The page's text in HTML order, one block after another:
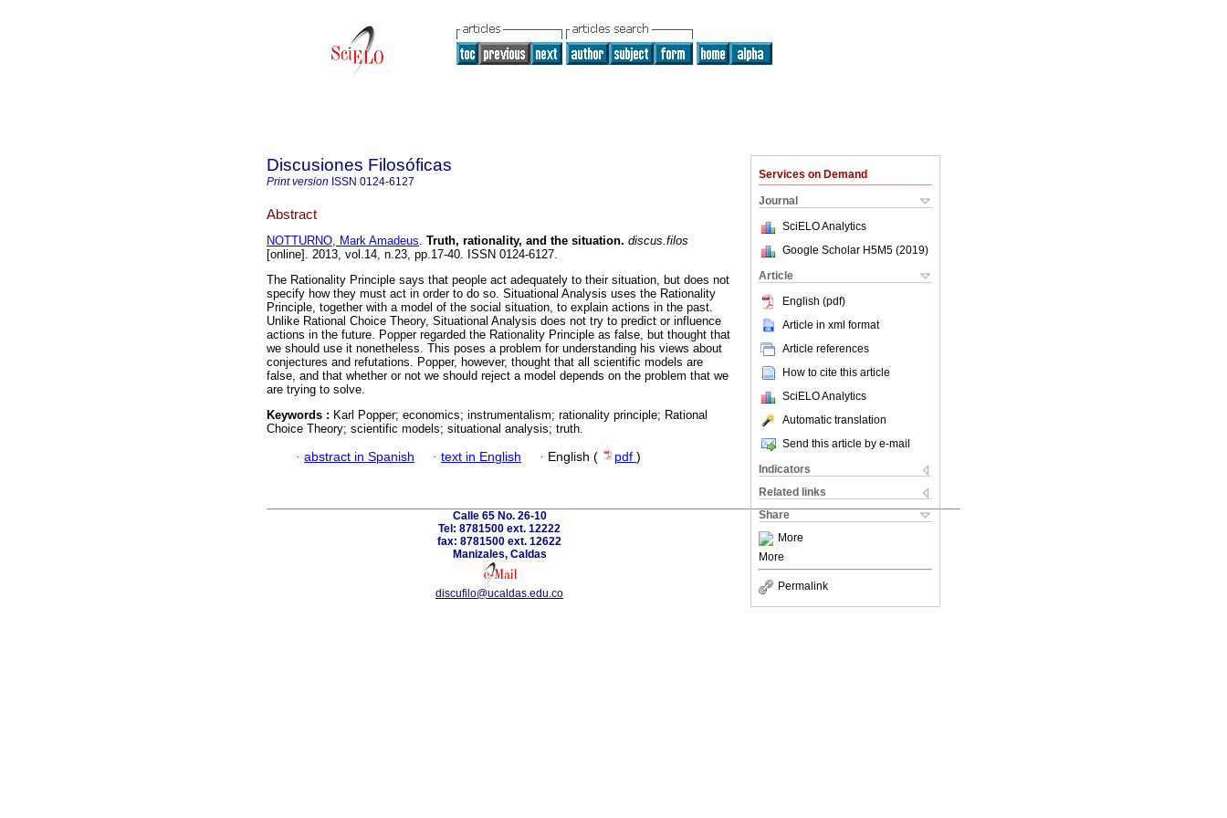
Services on Demand
Journal
SciELO Analytics
Google Scholar H5M5 (2019)
Article
English (pdf)
Article in xml format
Article references
How to cite this article
SciELO Analytics
Automatic translation
Send this article by e-mail
Indicators
Related links
Share
More
More
Permalink
Discusiones Filosóficas
Print version ISSN 0124-6127
Abstract
NOTTURNO, Mark Amadeus. Truth, rationality, and the situation. discus.filos
[online]. 2013, vol.14, n.23, pp.17-40. ISSN 0124-6127.
The Rationality Principle says that people act adequately to their situation, but does not
specify how they must act in order to do so. Situational Analysis uses the Rationality
Principle, together with a model of the social situation, to explain actions in the past.
Unlike Rational Choice Theory, Situational Analysis does not try to predict or influence
actions in the future. Popper regarded the Rationality Principle as false, but thought that
we should use it nonetheless. This poses a problem for understanding his views about
conjectures and refutations. Popper, however, thought that all scientific models are
false, and that whether or not we should reject a model depends on the problem that we
are trying to solve.
Keywords : Karl Popper; economics; instrumentalism; rationality principle; Rational
Choice Theory; scientific models; situational analysis; truth.
· abstract in Spanish · text in English · English ( pdf )
Calle 65 No. 26-10
Tel: 8781500 ext. 12222
fax: 8781500 ext. 12622
Manizales, Caldas
discufilo@ucaldas.edu.co